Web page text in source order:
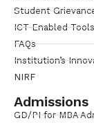
Student
ICT Enabled
FAQs
Institution’s
NIRF
Admissions
GD/PI for MBA